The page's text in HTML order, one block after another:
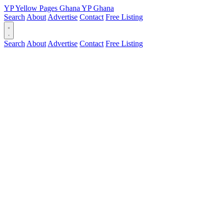
YPYellow Pages Ghana YPGhana
Search About Advertise Contact Free Listing
Search About Advertise Contact Free Listing